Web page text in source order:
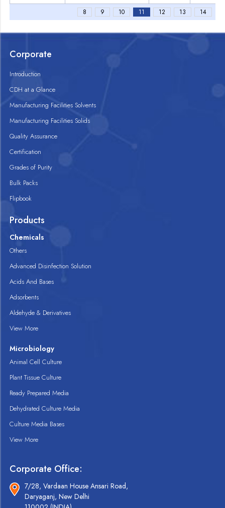
8 9 10 11 12 13 14
Corporate
Introduction
CDH at a Glance
Manufacturing Facilities Solvents
Manufacturing Facilities Solids
Quality Assurance
Certification
Grades of Purity
Bulk Packs
Flipbook
Products
Chemicals
Others
Advanced Disinfection Solution
Acids And Bases
Adsorbents
Aldehyde & Derivatives
View More
Microbiology
Animal Cell Culture
Plant Tissue Culture
Ready Prepared Media
Dehydrated Culture Media
Culture Media Bases
View More
Corporate Office:
7/28, Vardaan House Ansari Road,
Daryaganj, New Delhi